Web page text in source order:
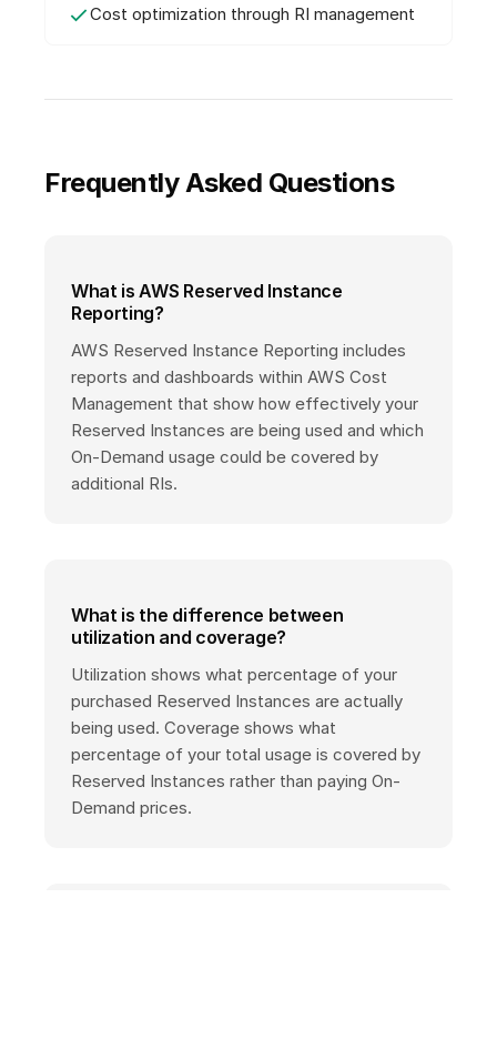
Cost optimization through RI management
Frequently Asked Questions
What is AWS Reserved Instance
Reporting?
AWS Reserved Instance Reporting includes
reports and dashboards within AWS Cost
Management that show how effectively your
Reserved Instances are being used and which
On-Demand usage could be covered by
additional RIs.
What is the difference between
utilization and coverage?
Utilization shows what percentage of your
purchased Reserved Instances are actually
being used. Coverage shows what
percentage of your total usage is covered by
Reserved Instances rather than paying On-
Demand prices.